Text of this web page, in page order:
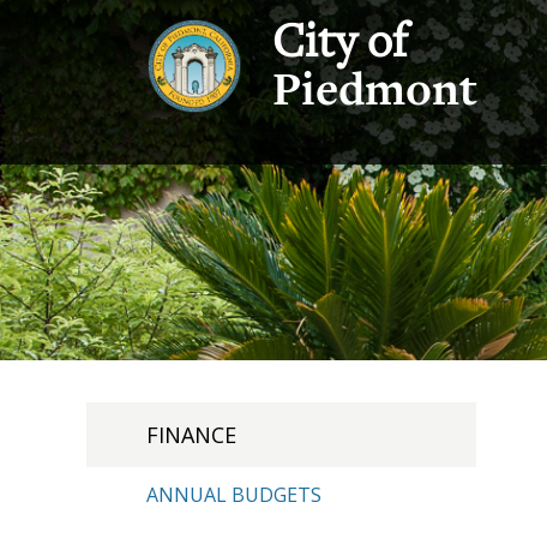
City of
Piedmont
FINANCE
ANNUAL BUDGETS